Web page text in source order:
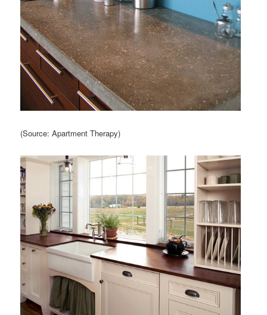
(Source: Apartment Therapy)